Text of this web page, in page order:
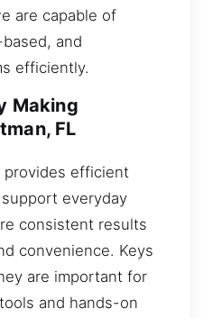
are capable of
and
efficiently.
Making
FL
provides efficient
everyday
consistent results
convenience. Keys
are important for
and hands-on